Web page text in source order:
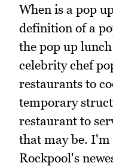
When is a pop
definition of a
the pop up
celebrity chef
restaurants to
temporary
restaurant to
that may be. I'm
Rockpool's